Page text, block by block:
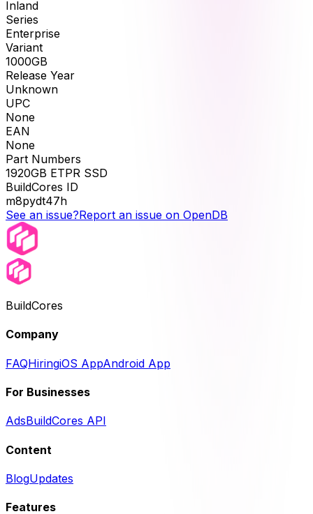
Inland
Series
Enterprise
Variant
1000GB
Release Year
Unknown
UPC
None
EAN
None
Part Numbers
1920GB ETPR SSD
BuildCores ID
m8pydt47h
See an issue?Report an issue on OpenDB
BuildCores
Company
FAQHiringiOS AppAndroid App
For Businesses
AdsBuildCores API
Content
BlogUpdates
Features